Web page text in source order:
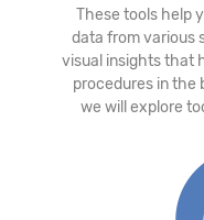
These tools help
data from various
visual insights that
procedures in the
we will explore